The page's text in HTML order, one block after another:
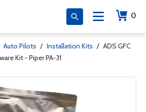
0
Auto Pilots / Installation Kits / ADS GFC
Kit - Piper PA-31